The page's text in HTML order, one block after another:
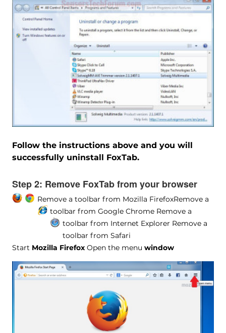
Follow the instructions above and you will
successfully uninstall FoxTab.
Step 2: Remove FoxTab from your browser
Remove a toolbar from Mozilla FirefoxRemove a
toolbar from Google ChromeRemove a
toolbar from Internet Explorer Remove a
toolbar from Safari
Start Mozilla FirefoxOpen the menu window